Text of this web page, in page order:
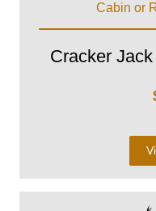
Cabin or
Cracker